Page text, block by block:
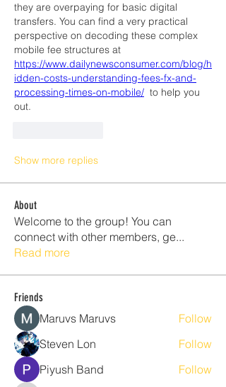
they are overpaying for basic digital
transfers. You can find a very practical
perspective on decoding these complex
https://www.dailynewsconsumer.com/blog/h
idden-costs-understanding-fees-fx-and-
processing-times-on-mobile/
  to help you
out.
Show more replies
About
Welcome to the group! You can
connect with other members, ge...
Read more
Friends
Maruvs Maruvs
Follow
Steven Lon
Follow
Piyush Band
Follow